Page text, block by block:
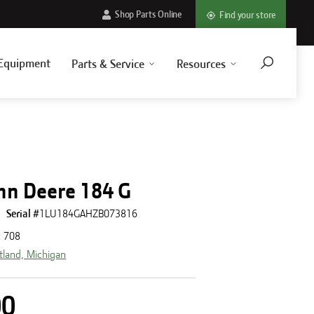
Parts & Service Resources
Shop Parts Online Find your store
Deere 184 G
Serial #1LU184GAHZB073816
708
Michigan